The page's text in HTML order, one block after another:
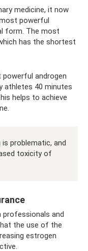
medicine, it now
powerful
form. The most
has the shortest
androgen
athletes 40 minutes
helps to achieve
problematic, and
toxicity of
professionals and
the use of the
estrogen